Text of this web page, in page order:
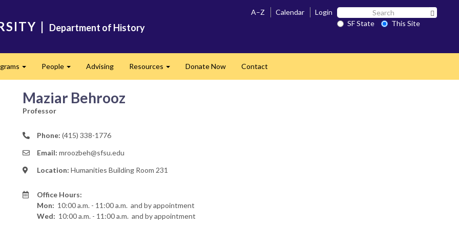
| Department of History
A–Z Calendar Login Search
SF SF State
This Site
People Advising Resources Donate Now Contact
Maziar Behrooz
Professor
Phone: (415) 338-1776
Email: mroozbeh@sfsu.edu
Location: Humanities Building Room 231
Office Hours:
Mon: 10:00 a.m. - 11:00 a.m. and by appointment
Wed: 10:00 a.m. - 11:00 a.m. and by appointment